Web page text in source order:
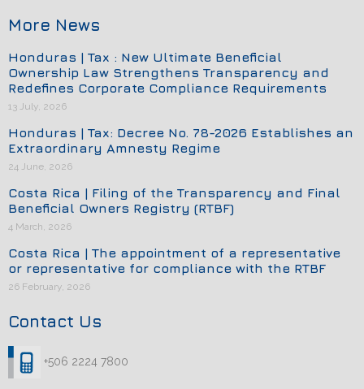
More News
Honduras | Tax : New Ultimate Beneficial
Ownership Law Strengthens Transparency and
Redefines Corporate Compliance Requirements
13 July, 2026
Honduras | Tax: Decree No. 78-2026 Establishes an
Extraordinary Amnesty Regime
24 June, 2026
Costa Rica | Filing of the Transparency and Final
Beneficial Owners Registry (RTBF)
4 March, 2026
Costa Rica | The appointment of a representative
or representative for compliance with the RTBF
26 February, 2026
Contact Us
+506 2224 7800